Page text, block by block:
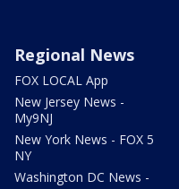
Regional News
FOX LOCAL App
New Jersey News -
My9NJ
New York News - FOX 5
NY
Washington DC News -